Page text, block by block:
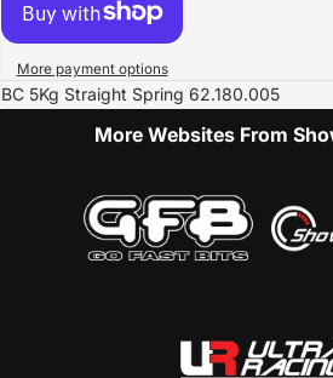
More payment options
BC 5Kg Straight Spring 62.180.005
More Websites From